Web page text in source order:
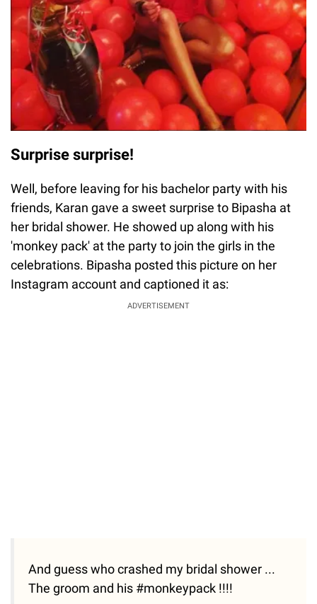
Surprise surprise!
Well, before leaving for his bachelor party with his
friends, Karan gave a sweet surprise to Bipasha at
her bridal shower. He showed up along with his
'monkey pack' at the party to join the girls in the
celebrations. Bipasha posted this picture on her
Instagram account and captioned it as:
ADVERTISEMENT
And guess who crashed my bridal shower ...
The groom and his #monkeypack !!!!